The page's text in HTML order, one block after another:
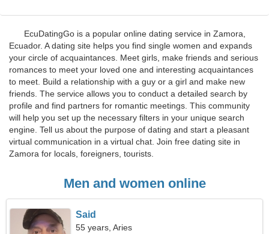
EcuDatingGo is a popular online dating service in Zamora,
Ecuador. A dating site helps you find single women and expands
your circle of acquaintances. Meet girls, make friends and serious
romances to meet your loved one and interesting acquaintances
to meet. Build a relationship with a guy or a girl and make new
friends. The service allows you to conduct a detailed search by
profile and find partners for romantic meetings. This community
will help you set up the necessary filters in your unique search
engine. Tell us about the purpose of dating and start a pleasant
virtual communication in a virtual chat. Join free dating site in
Zamora for locals, foreigners, tourists.
Men and women online
Said
55 years, Aries